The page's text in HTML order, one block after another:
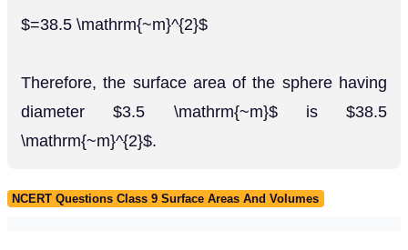
$=38.5 \mathrm{~m}^{2}$
Therefore, the surface area of the sphere having
diameter $3.5 \mathrm{~m}$ is $38.5
\mathrm{~m}^{2}$.
NCERT Questions Class 9 Surface Areas And Volumes